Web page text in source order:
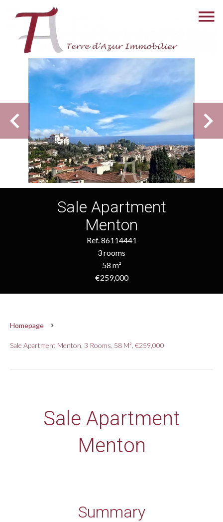
Sale Apartment
Menton
Ref. 86114441
3 rooms
58 m²
€259,000
Homepage
Sale Apartment Menton, 3 Rooms, 58 M², €259,000
Sale Apartment
Menton
Summary